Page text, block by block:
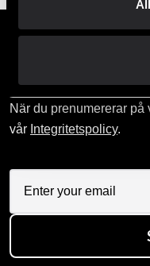
Skriv in din e-mail om
direkt i din mail.
När du prenumererar
vår Integritetspolicy.